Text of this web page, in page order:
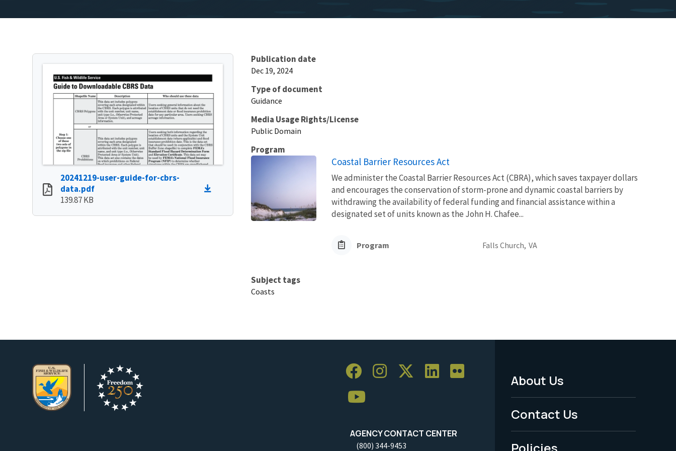
20241219-user-guide-for-cbrs-
data.pdf
139.87 KB
Publication date
Dec 19, 2024
Type of document
Guidance
Media Usage Rights/License
Public Domain
Program
Coastal Barrier Resources Act
We administer the Coastal Barrier Resources Act (CBRA), which saves taxpayer dollars
and encourages the conservation of storm-prone and dynamic coastal barriers by
withdrawing the availability of federal funding and financial assistance within a
designated set of units known as the John H. Chafee...
Program Falls Church, VA
Subject tags
Coasts
AGENCY CONTACT CENTER
(800) 344-9453
Footer
Menu
-
About Us
Contact Us
Policies